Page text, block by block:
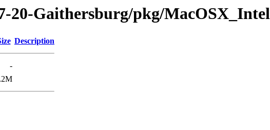
20-Gaithersburg/pkg/MacOSX_Intel
Description
-